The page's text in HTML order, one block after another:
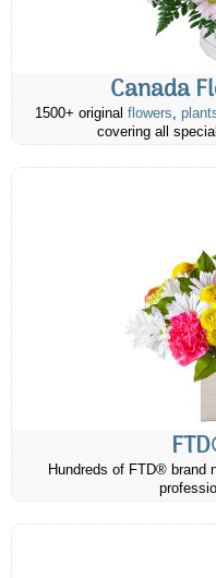
Canada
1500+ original flowers,
covering all
Hundreds of FTD® brand